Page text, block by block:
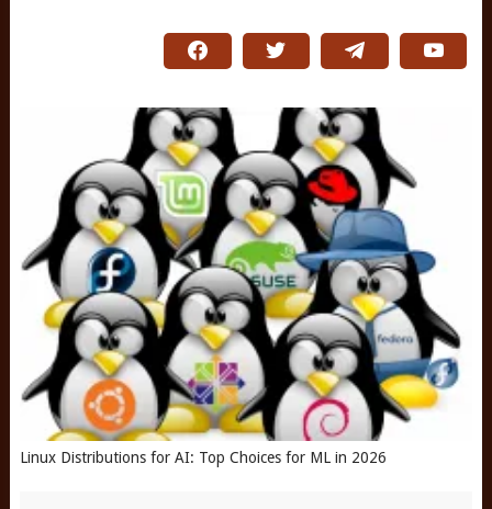
Linux Distributions for AI: Top Choices for ML in 2026